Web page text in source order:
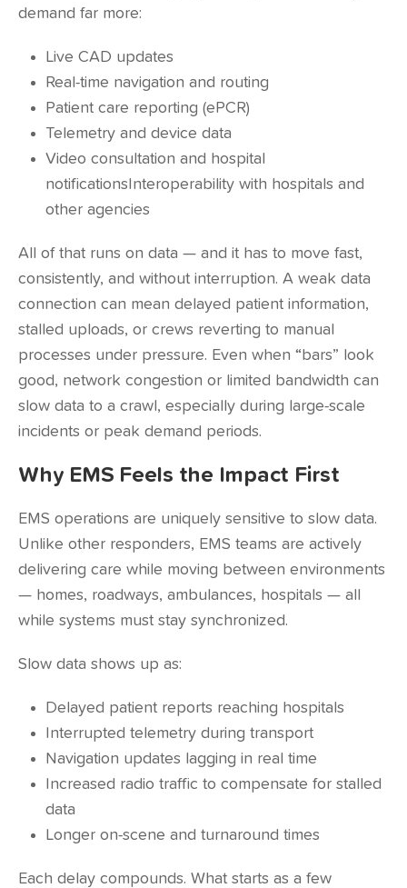
demand far more:
Live CAD updates
Real-time navigation and routing
Patient care reporting (ePCR)
Telemetry and device data
Video consultation and hospital
notificationsInteroperability with hospitals and
other agencies
All of that runs on data — and it has to move fast,
consistently, and without interruption. A weak data
connection can mean delayed patient information,
stalled uploads, or crews reverting to manual
processes under pressure. Even when “bars” look
good, network congestion or limited bandwidth can
slow data to a crawl, especially during large-scale
incidents or peak demand periods.
Why EMS Feels the Impact First
EMS operations are uniquely sensitive to slow data.
Unlike other responders, EMS teams are actively
delivering care while moving between environments
— homes, roadways, ambulances, hospitals — all
while systems must stay synchronized.
Slow data shows up as:
Delayed patient reports reaching hospitals
Interrupted telemetry during transport
Navigation updates lagging in real time
Increased radio traffic to compensate for stalled
data
Longer on-scene and turnaround times
Each delay compounds. What starts as a few